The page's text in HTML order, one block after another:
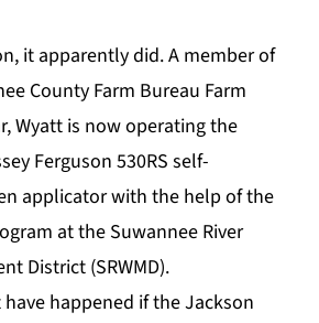
it apparently did. A member of
County Farm Bureau Farm
Wyatt is now operating the
Ferguson 530RS self-
applicator with the help of the
at the Suwannee River
District (SRWMD).
happened if the Jackson